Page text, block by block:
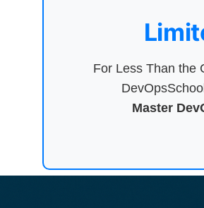
For Less Than the
Master